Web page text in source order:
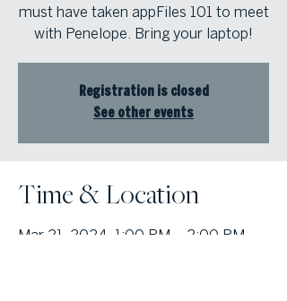
must have taken appFiles 101 to meet
with Penelope. Bring your laptop!
Registration is closed
See other events
Time & Location
Mar 21, 2024, 1:00 PM – 2:00 PM